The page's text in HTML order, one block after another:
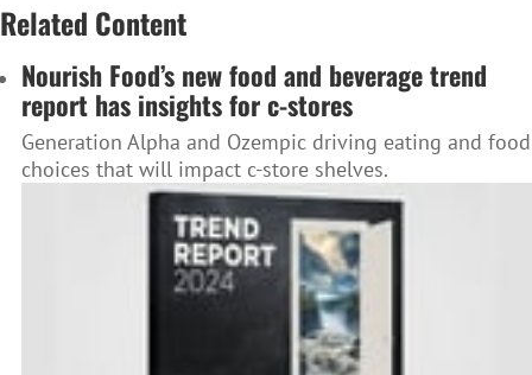
Related Content
Nourish Food’s new food and beverage trend
report has insights for c-stores
Generation Alpha and Ozempic driving eating and food
choices that will impact c-store shelves.